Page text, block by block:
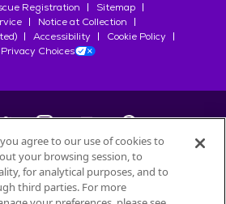
Registration
Sitemap
Notice at Collection
Accessibility
Cookie Policy
Choices
Petfinder.com
bySociété des Produits Nestlé
agree to our use of cookies to
your browsing session, to
for analytical purposes, and to
third parties. For more